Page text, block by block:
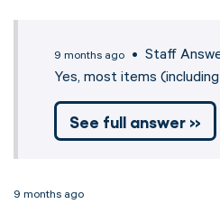
9 months ago • Staff
Yes, most items
See full answer »
9 months ago